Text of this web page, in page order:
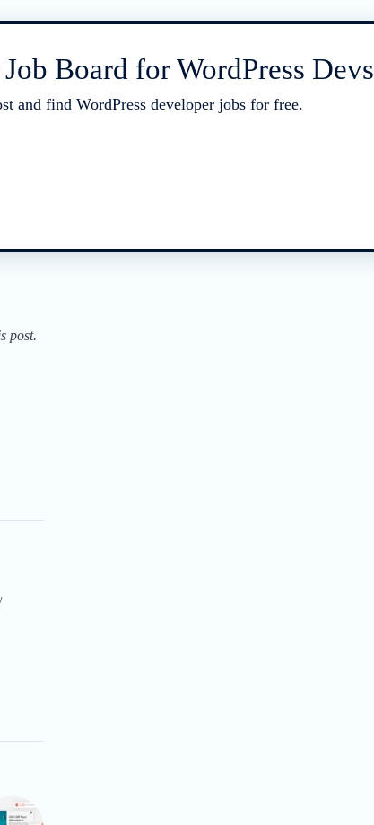
Board for WordPress Devs
and find WordPress developer jobs for free.
post.